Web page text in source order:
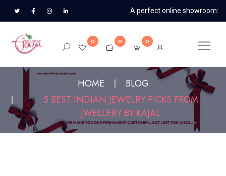
A perfect online showroom:
0 0 0
HOME
BLOG
5 BEST INDIAN JEWELRY PICKS FROM
JWELLERY BY KAJAL